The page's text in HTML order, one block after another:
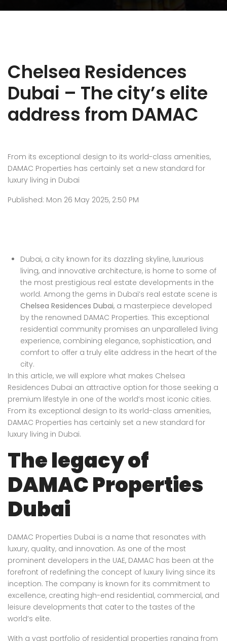
Chelsea Residences
Dubai – The city’s elite
address from DAMAC
From its exceptional design to its world-class amenities,
DAMAC Properties has certainly set a new standard for
luxury living in Dubai
Published: Mon 26 May 2025, 2:50 PM
Dubai, a city known for its dazzling skyline, luxurious
living, and innovative architecture, is home to some of
the most prestigious real estate developments in the
world. Among the gems in Dubai’s real estate scene is
Chelsea Residences Dubai, a masterpiece developed
by the renowned DAMAC Properties. This exceptional
residential community promises an unparalleled living
experience, combining elegance, sophistication, and
comfort to offer a truly elite address in the heart of the
city.
In this article, we will explore what makes Chelsea
Residences Dubai an attractive option for those seeking a
premium lifestyle in one of the world’s most iconic cities.
From its exceptional design to its world-class amenities,
DAMAC Properties has certainly set a new standard for
luxury living in Dubai.
The legacy of
DAMAC Properties
Dubai
DAMAC Properties Dubai is a name that resonates with
luxury, quality, and innovation. As one of the most
prominent developers in the UAE, DAMAC has been at the
forefront of redefining the concept of luxury living since its
inception. The company is known for its commitment to
excellence, creating high-end residential, commercial, and
leisure developments that cater to the tastes of the
world’s elite.
With a vast portfolio of residential properties ranging from